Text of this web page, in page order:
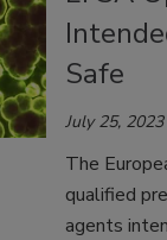
Safe
July 25, 2023
The
qualified
agents